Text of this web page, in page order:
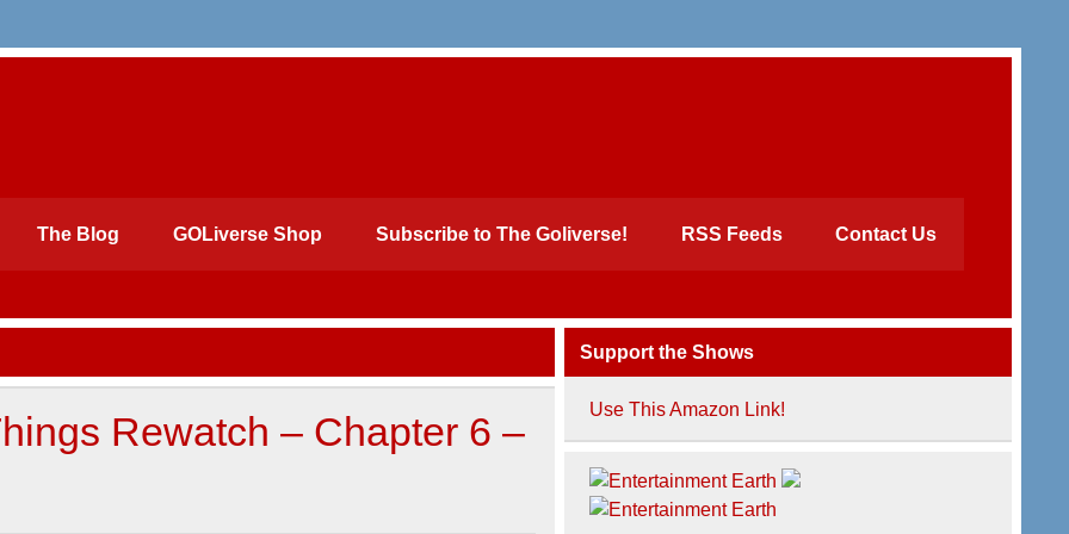
The Blog GOLiverse Shop Subscribe to The Goliverse! RSS Feeds Contact Us
Rewatch – Chapter 6 –
Support the Shows
Use This Amazon Link!